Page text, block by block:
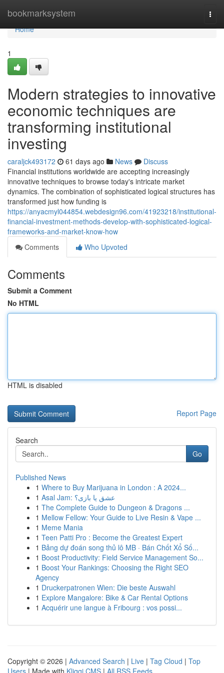
bookmarksystem
Home
Home
1
Modern strategies to innovative
economic techniques are
transforming institutional
investing
caraljck493172 61 days ago News
Discuss
Financial institutions worldwide are accepting increasingly
innovative techniques to browse today's intricate market
dynamics. The combination of sophisticated logical structures has
transformed just how funding is
https://anyacmyl044854.webdesign96.com/41923218/institutional-
financial-investment-methods-develop-with-sophisticated-logical-
frameworks-and-market-know-how
Comments
Who Upvoted
Comments
Submit a Comment
No HTML
HTML is disabled
Report Page
Search
Go
Published News
1 Where to Buy Marijuana in London : A 2024...
1
Asal Jam: عشق یا بازی؟
1 The Complete Guide to Dungeon & Dragons ...
1 Mellow Fellow: Your Guide to Live Resin & Vape ...
1 Meme Mania
1 Teen Patti Pro : Become the Greatest Expert
1 Bảng dự đoán song thủ lô MB · Bán Chốt Xổ Số...
1 Boost Productivity: Field Service Management So...
1 Boost Your Rankings: Choosing the Right SEO
Agency
1 Druckerpatronen Wien: Die beste Auswahl
1 Explore Mangalore: Bike & Car Rental Options
1 Acquérir une langue à Fribourg : vos possi...
Copyright © 2026 | Advanced Search | Live | Tag Cloud | Top
Users | Made with Kliqqi CMS | All RSS Feeds